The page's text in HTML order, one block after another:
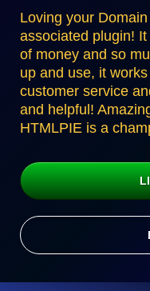
Loving your
associated plugin!
of money and so
up and use, it
customer service
and helpful!
HTMLPIE is a